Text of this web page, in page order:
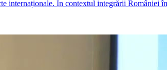
internaționale. În contextul integrării României